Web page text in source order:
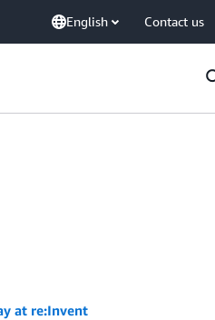
English Contact us
at re:Invent